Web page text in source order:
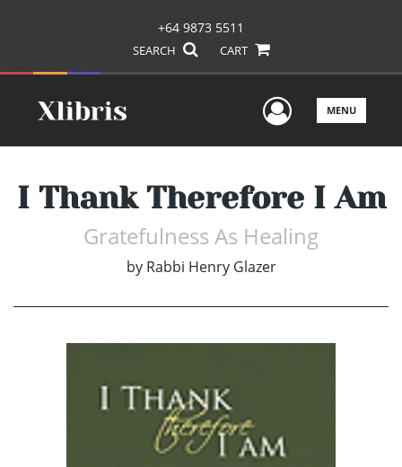
+64 9873 5511
SEARCH CART
UserMENU
I Thank Therefore I Am
Gratefulness As Healing
by Rabbi Henry Glazer